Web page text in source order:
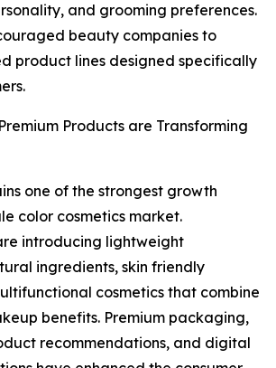
and grooming preferences.
beauty companies to
product lines designed specifically
Products are Transforming
one of the strongest growth
color cosmetics market.
introducing lightweight
ingredients, skin friendly
cosmetics that combine
benefits. Premium packaging,
recommendations, and digital